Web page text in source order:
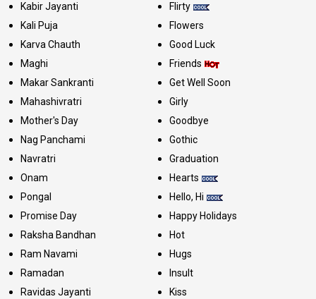
Kabir Jayanti
Kali Puja
Karva Chauth
Maghi
Makar Sankranti
Mahashivratri
Mother's Day
Nag Panchami
Navratri
Onam
Pongal
Promise Day
Raksha Bandhan
Ram Navami
Ramadan
Ravidas Jayanti
Flirty
Flowers
Good Luck
Friends
Get Well Soon
Girly
Goodbye
Gothic
Graduation
Hearts
Hello, Hi
Happy Holidays
Hot
Hugs
Insult
Kiss